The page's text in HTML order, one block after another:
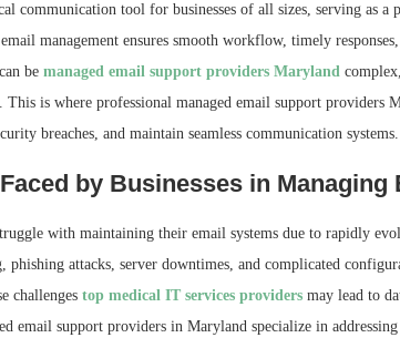
communication tool for businesses of all sizes, serving as
management ensures smooth workflow, timely
be managed email support providers Maryland
This is where professional managed email support providers
breaches, and maintain seamless communication systems.
by Businesses in Managing
with maintaining their email systems due to rapidly
phishing attacks, server downtimes, and complicated
challenges top medical IT services providers may lead to
email support providers in Maryland specialize in